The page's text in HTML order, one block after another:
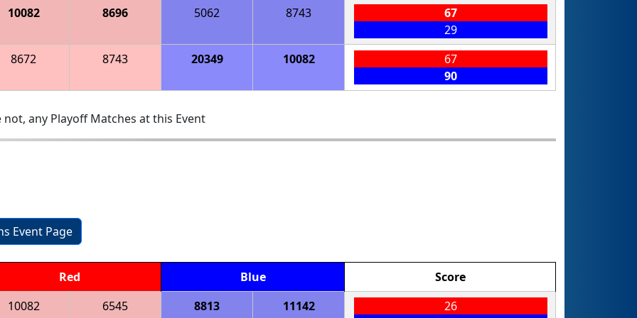
10082 8696 5062 8743
67
29
8672
8743 20349 10082
67
90
any Playoff Matches at this Event
Event Page
Red Blue
Score
10082
6545 8813 11142
26